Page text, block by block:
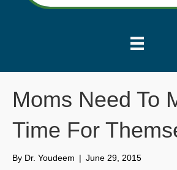
Moms Need To
Time For
By Dr. Youdeem | June 29, 2015